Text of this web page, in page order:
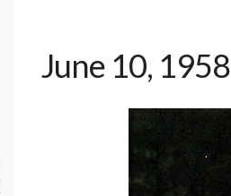
June 10, 1958